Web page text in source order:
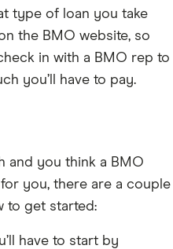
type of loan you take
the BMO website, so
in with a BMO rep to
you’ll have to pay.
and you think a BMO
you, there are a couple
to get started:
have to start by